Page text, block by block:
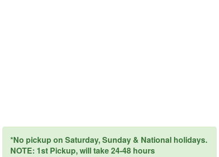
*No pickup on Saturday, Sunday & National holidays.
NOTE: 1st Pickup, will take 24-48 hours